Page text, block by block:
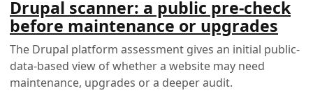
Drupal scanner: a public pre-check
before maintenance or upgrades
The Drupal platform assessment gives an initial public-
data-based view of whether a website may need
maintenance, upgrades or a deeper audit.